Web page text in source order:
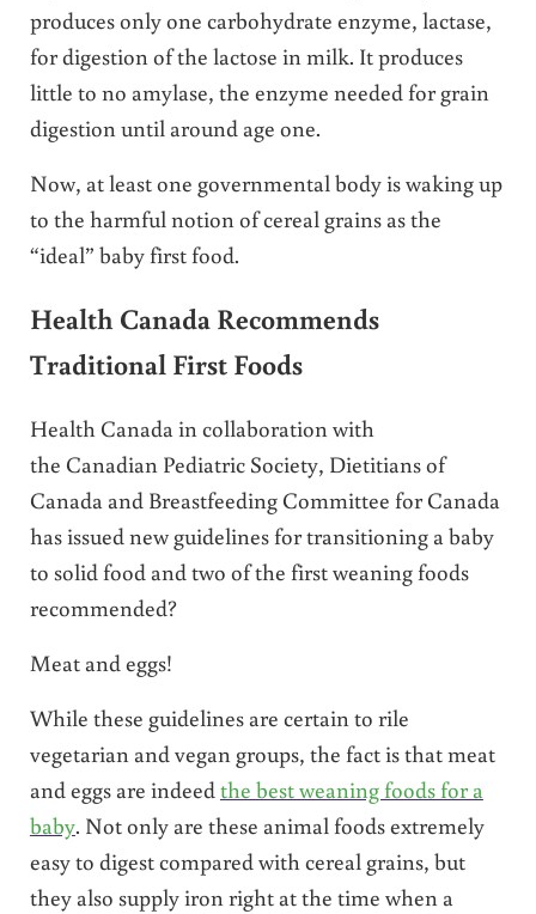
produces only one carbohydrate enzyme, lactase,
for digestion of the lactose in milk. It produces
little to no amylase, the enzyme needed for grain
digestion until around age one.
Now, at least one governmental body is waking up
to the harmful notion of cereal grains as the
“ideal” baby first food.
Health Canada Recommends
Traditional First Foods
Health Canada in collaboration with
the Canadian Pediatric Society, Dietitians of
Canada and Breastfeeding Committee for Canada
has issued new guidelines for transitioning a baby
to solid food and two of the first weaning foods
recommended?
Meat and eggs!
While these guidelines are certain to rile
vegetarian and vegan groups, the fact is that meat
and eggs are indeedthe best weaning foods for a
baby. Not only are these animal foods extremely
easy to digest compared with cereal grains, but
they also supply iron right at the time when a